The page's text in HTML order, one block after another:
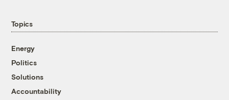
Topics
Energy
Politics
Solutions
Accountability